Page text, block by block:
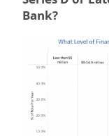
Bank?